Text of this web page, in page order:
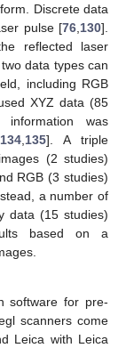
Discrete data
pulse [76 130].
reflected laser
data types can
including RGB
XYZ data (85
was
134, 135]. A triple
(2 studies)
RGB (3 studies)
a number of
data (15 studies)
based on a
software for pre-
scanners come
Leica with Leica